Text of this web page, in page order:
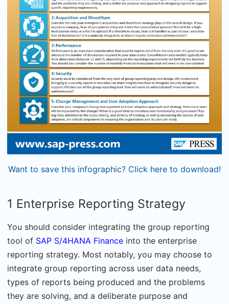
Want to save this infographic? Click here to download!
1 Enterprise Reporting Strategy
You should consider integrating the group reporting
tool of SAP S/4HANA Finance into the enterprise
reporting strategy. Most notably, you may choose to
integrate group reporting across user data needs,
types of reports being produced and the problems
they are solving, and a deliberate purpose and